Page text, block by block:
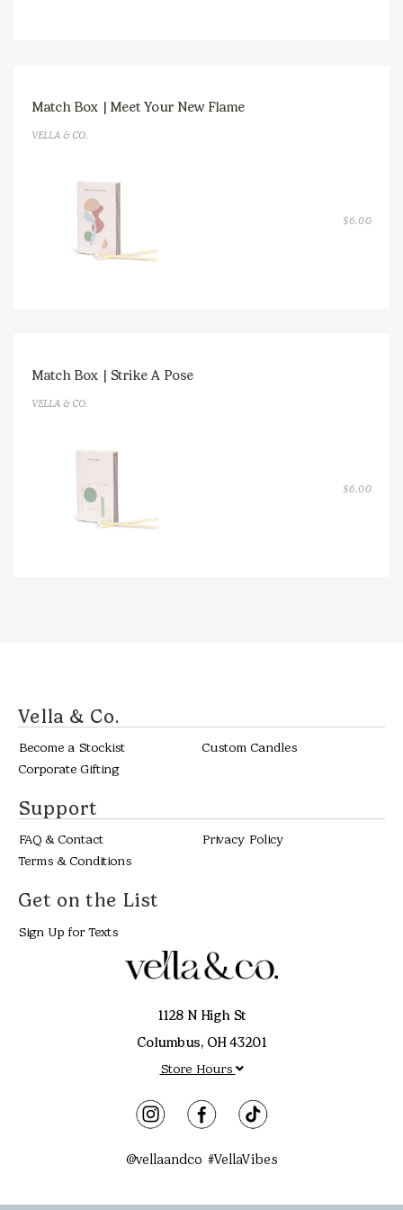
Match Box | Meet Your New Flame
VELLA & CO.
$6.00
Match Box | Strike A Pose
VELLA & CO.
$6.00
Vella & Co.
Become a Stockist
Custom Candles
Corporate Gifting
Support
FAQ & Contact
Privacy Policy
Terms & Conditions
Get on the List
Sign Up for Texts
1128 N High St
Columbus, OH 43201
Store Hours
@vellaandco #VellaVibes